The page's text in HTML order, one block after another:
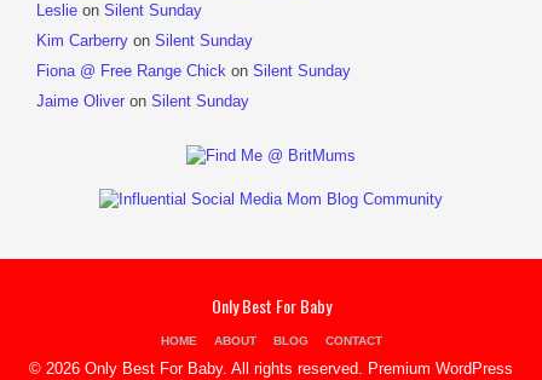
Leslie on Silent Sunday
Kim Carberry on Silent Sunday
Fiona @ Free Range Chick on Silent Sunday
Jaime Oliver on Silent Sunday
Only Best For Baby
HOME ABOUT BLOG CONTACT
© 2026 Only Best For Baby. All rights reserved. Premium WordPress